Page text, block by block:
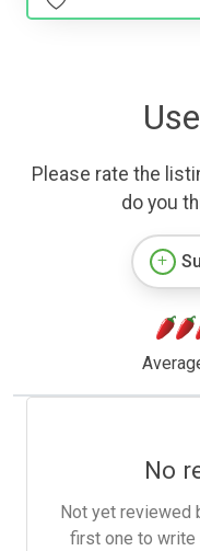
Please rate the
do you
No
Not yet reviewed
first one to